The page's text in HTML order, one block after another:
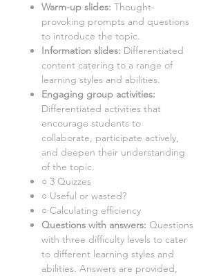
Warm-up slides: Thought-
provoking prompts and questions
to introduce the topic.
Information slides: Differentiated
content catering to a range of
learning styles and abilities.
Engaging group activities:
Differentiated activities that
encourage students to
collaborate, participate actively,
and deepen their understanding
of the topic.
○ 3 Quizzes
○ Useful or wasted?
○ Calculating efficiency
Questions with answers: Questions
with three difficulty levels to cater
to different learning styles and
abilities. Answers are provided,